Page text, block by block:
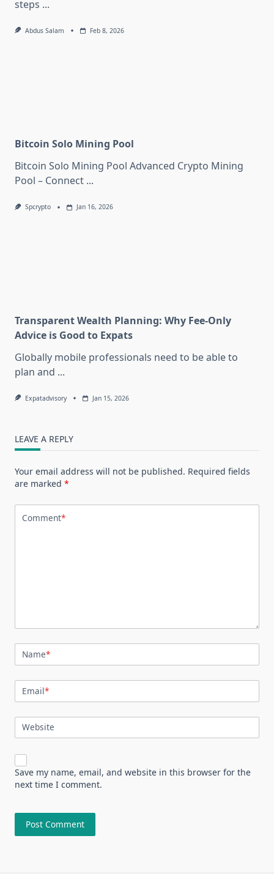
steps ...
Abdus Salam Feb 8, 2026
Bitcoin Solo Mining Pool
Bitcoin Solo Mining Pool Advanced Crypto Mining
Pool – Connect ...
Spcrypto Jan 16, 2026
Transparent Wealth Planning: Why Fee-Only
Advice is Good to Expats
Globally mobile professionals need to be able to
plan and ...
Expatadvisory Jan 15, 2026
LEAVE A REPLY
Your email address will not be published. Required fields
are marked *
Comment*
Name*
Email*
Website
Save my name, email, and website in this browser for the
next time I comment.